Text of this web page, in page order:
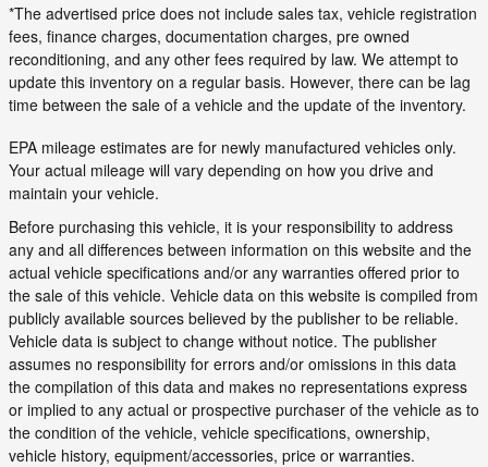
*The advertised price does not include sales tax, vehicle registration
fees, finance charges, documentation charges, pre owned
reconditioning, and any other fees required by law. We attempt to
update this inventory on a regular basis. However, there can be lag
time between the sale of a vehicle and the update of the inventory.
EPA mileage estimates are for newly manufactured vehicles only.
Your actual mileage will vary depending on how you drive and
maintain your vehicle.
Before purchasing this vehicle, it is your responsibility to address
any and all differences between information on this website and the
actual vehicle specifications and/or any warranties offered prior to
the sale of this vehicle. Vehicle data on this website is compiled from
publicly available sources believed by the publisher to be reliable.
Vehicle data is subject to change without notice. The publisher
assumes no responsibility for errors and/or omissions in this data
the compilation of this data and makes no representations express
or implied to any actual or prospective purchaser of the vehicle as to
the condition of the vehicle, vehicle specifications, ownership,
vehicle history, equipment/accessories, price or warranties.